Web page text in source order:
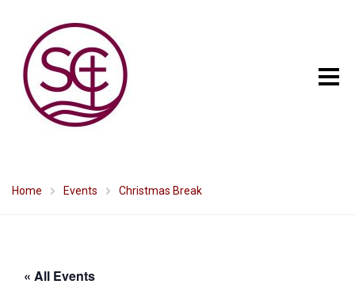
Home Events Christmas Break
« All Events